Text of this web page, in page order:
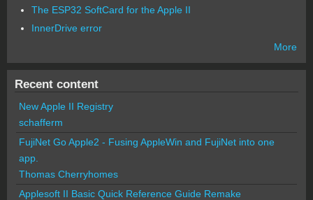
The ESP32 SoftCard for the Apple II
InnerDrive error
More
Recent content
New Apple II Registry
schafferm
FujiNet Go Apple2 - Fusing AppleWin and FujiNet into one
app.
Thomas Cherryhomes
Applesoft II Basic Quick Reference Guide Remake